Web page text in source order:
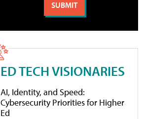
ED TECH VISIONARIES
AI, Identity, and Speed:
Cybersecurity Priorities for Higher
Ed